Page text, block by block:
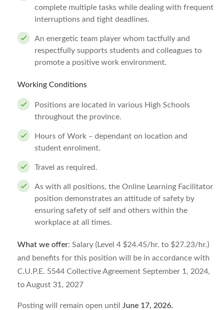
complete multiple tasks while dealing with frequent
interruptions and tight deadlines.
An energetic team player whom tactfully and
respectfully supports students and colleagues to
promote a positive work environment.
Working Conditions
Positions are located in various High Schools
throughout the province.
Hours of Work – dependant on location and
student enrolment.
Travel as required.
As with all positions, the Online Learning Facilitator
position demonstrates an attitude of safety by
ensuring safety of self and others within the
workplace at all times.
What we offer: Salary (Level 4 $24.45/hr. to $27.23/hr.)
and benefits for this position will be in accordance with
C.U.P.E. 5544 Collective Agreement September 1, 2024,
to August 31, 2027
Posting will remain open until June 17, 2026.